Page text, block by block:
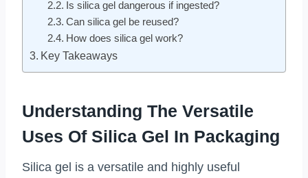
Is silica gel dangerous if ingested?
Can silica gel be reused?
How does silica gel work?
Key Takeaways
Understanding The Versatile
Uses Of Silica Gel In Packaging
Silica gel is a versatile and highly useful